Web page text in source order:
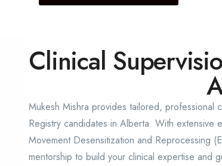
Clinical
Mukesh Mishra provides tailored, professional
Registry candidates in Alberta. With extensive
Movement Desensitization and Reprocessing
mentorship to build your clinical expertise and